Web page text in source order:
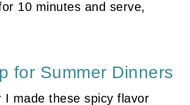
10 minutes and serve,
for Summer Dinners
I made these spicy flavor